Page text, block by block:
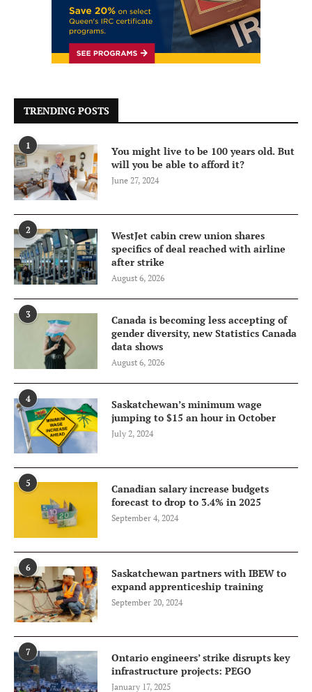
TRENDING POSTS
1
You might live to be 100 years old. But
will you be able to afford it?
June 27, 2024
2
WestJet cabin crew union shares
specifics of deal reached with airline
after strike
August 6, 2026
3
Canada is becoming less accepting of
gender diversity, new Statistics Canada
data shows
August 6, 2026
4
Saskatchewan’s minimum wage
jumping to $15 an hour in October
July 2, 2024
5
Canadian salary increase budgets
forecast to drop to 3.4% in 2025
September 4, 2024
6
Saskatchewan partners with IBEW to
expand apprenticeship training
September 20, 2024
7
Ontario engineers’ strike disrupts key
infrastructure projects: PEGO
January 17, 2025